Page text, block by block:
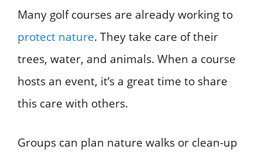
Many golf courses are already working to
protect nature. They take care of their
trees, water, and animals. When a course
hosts an event, it’s a great time to share
this care with others.
Groups can plan nature walks or clean-up